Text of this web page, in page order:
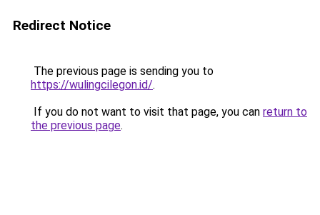
Redirect Notice
The previous page is sending you to
https://wulingcilegon.id/.
If you do not want to visit that page, you can return to
the previous page.